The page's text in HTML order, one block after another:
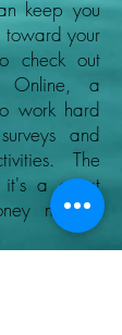
keep you
toward your
check out
Online, a
work hard
and
The
it's a great
making